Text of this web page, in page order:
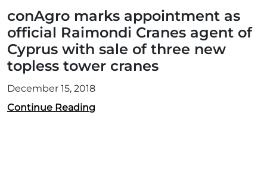
conAgro marks appointment as
official Raimondi Cranes agent of
Cyprus with sale of three new
topless tower cranes
December 15, 2018
Continue Reading